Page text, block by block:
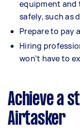
equipment and
safely, such as
Prepare to pay
Hiring
won’t have to
Achieve a
Airtasker